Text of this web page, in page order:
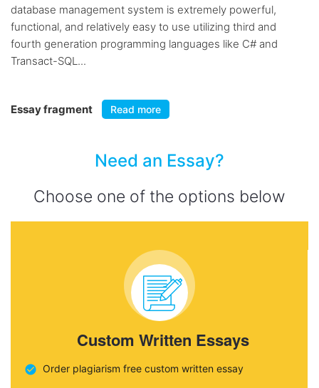
database management system is extremely powerful,
functional, and relatively easy to use utilizing third and
fourth generation programming languages like C# and
Transact-SQL...
Essay fragment Read more
Need an Essay?
Choose one of the options below
Custom Written Essays
Order plagiarism free custom written essay